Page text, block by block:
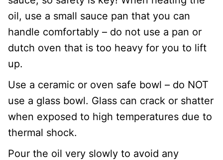
oil, use a small sauce pan that you can
handle comfortably – do not use a pan or
dutch oven that is too heavy for you to lift
up.
Use a ceramic or oven safe bowl – do NOT
use a glass bowl. Glass can crack or shatter
when exposed to high temperatures due to
thermal shock.
Pour the oil very slowly to avoid any